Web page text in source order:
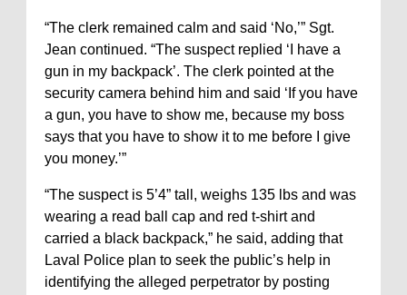
“The clerk remained calm and said ‘No,’” Sgt.
Jean continued. “The suspect replied ‘I have a
gun in my backpack’. The clerk pointed at the
security camera behind him and said ‘If you have
a gun, you have to show me, because my boss
says that you have to show it to me before I give
you money.’”
“The suspect is 5’4” tall, weighs 135 lbs and was
wearing a read ball cap and red t-shirt and
carried a black backpack,” he said, adding that
Laval Police plan to seek the public’s help in
identifying the alleged perpetrator by posting